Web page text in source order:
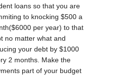
loans so that you are
to knocking $500 a
per year) to that
no matter what and
your debt by $1000
2 months. Make the
part of your budget